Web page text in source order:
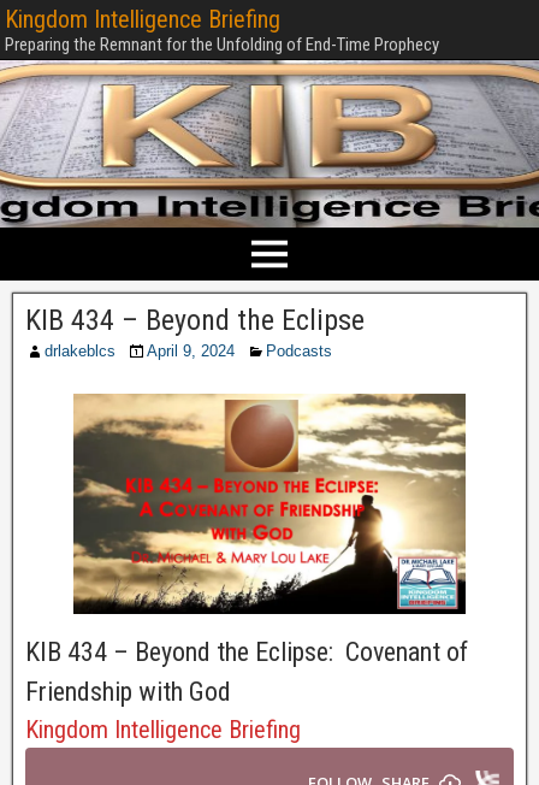
Kingdom Intelligence Briefing
Preparing the Remnant for the Unfolding of End-Time Prophecy
KIB 434 – Beyond the Eclipse
drlakeblcs April 9, 2024 Podcasts
KIB 434 – Beyond the Eclipse: Covenant of
Friendship with God
Kingdom Intelligence Briefing